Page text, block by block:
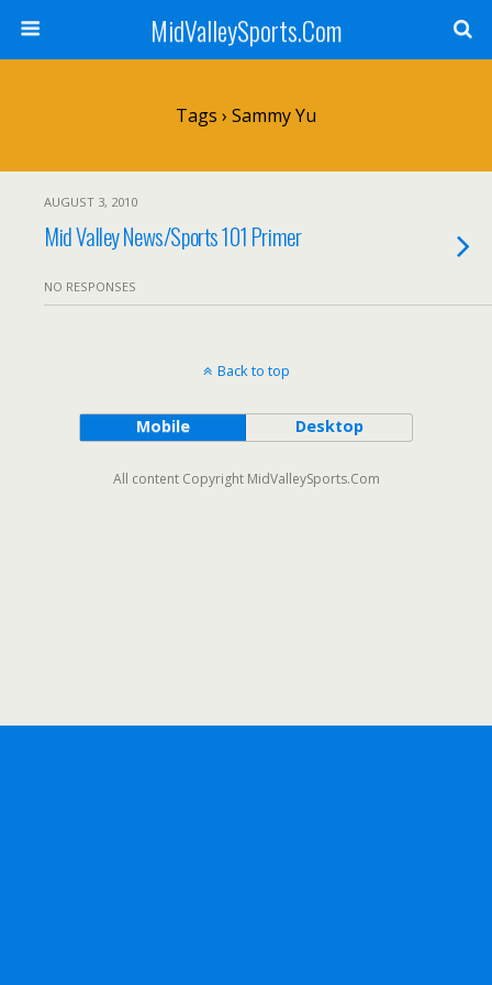
MidValleySports.Com
Tags › Sammy Yu
AUGUST 3, 2010
Mid Valley News/Sports 101 Primer
NO RESPONSES
Back to top
Mobile Desktop
All content Copyright MidValleySports.Com